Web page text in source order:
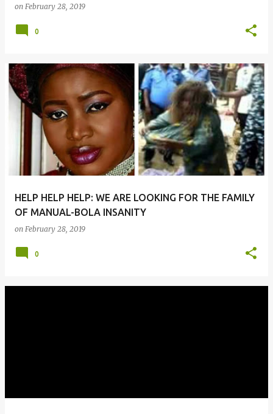
on February 28, 2019
0
HELP HELP HELP: WE ARE LOOKING FOR THE FAMILY
OF MANUAL-BOLA INSANITY
on February 28, 2019
0